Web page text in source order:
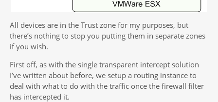
All devices are in the Trust zone for my purposes, but
there’s nothing to stop you putting them in separate zones
if you wish.
First off, as with the single transparent intercept solution
I’ve written about before, we setup a routing instance to
deal with what to do with the traffic once the firewall filter
has intercepted it.